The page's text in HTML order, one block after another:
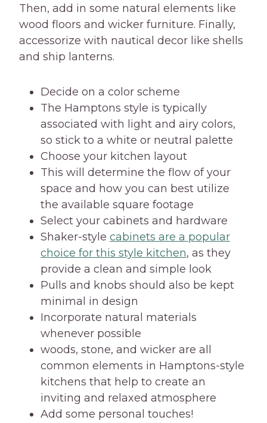
Then, add in some natural elements like
wood floors and wicker furniture. Finally,
accessorize with nautical decor like shells
and ship lanterns.
Decide on a color scheme
The Hamptons style is typically
associated with light and airy colors,
so stick to a white or neutral palette
Choose your kitchen layout
This will determine the flow of your
space and how you can best utilize
the available square footage
Select your cabinets and hardware
Shaker-style cabinets are a popular
choice for this style kitchen, as they
provide a clean and simple look
Pulls and knobs should also be kept
minimal in design
Incorporate natural materials
whenever possible
woods, stone, and wicker are all
common elements in Hamptons-style
kitchens that help to create an
inviting and relaxed atmosphere
Add some personal touches!